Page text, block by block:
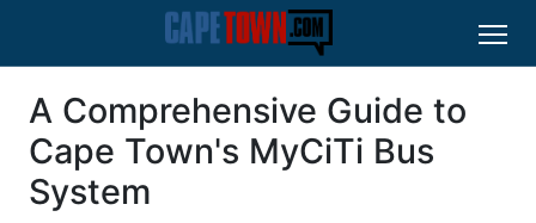
A Comprehensive Guide to
Cape Town's MyCiTi Bus
System